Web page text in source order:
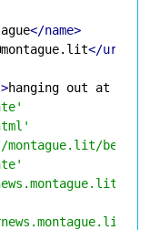
</name>
</uri>
>hanging out at the
benvolio/